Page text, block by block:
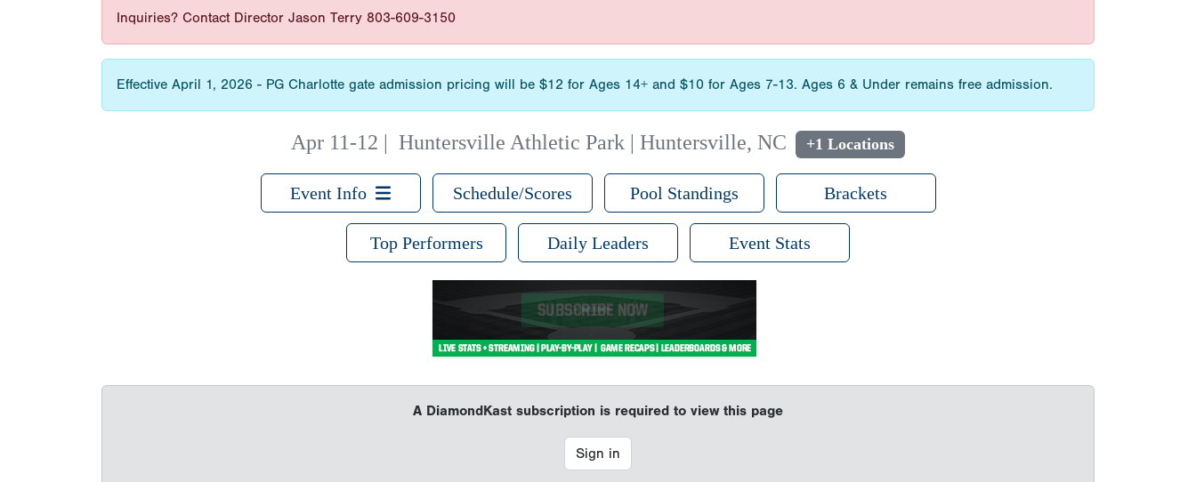
Inquiries? Contact Director Jason Terry 803-609-3150
Effective April 1, 2026 - PG Charlotte gate admission pricing will be $12 for Ages 14+ and $10 for Ages 7-13. Ages 6 & Under remains free admission.
Apr 11-12 |Huntersville Athletic Park | Huntersville, NC +1 Locations
Event Info Schedule/Scores Pool Standings Brackets
Top Performers Daily Leaders Event Stats
A DiamondKast subscription is required to view this page
Sign in